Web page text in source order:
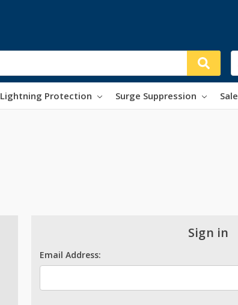
Lightning Protection Surge Suppression Sale
Sign in
Email Address: